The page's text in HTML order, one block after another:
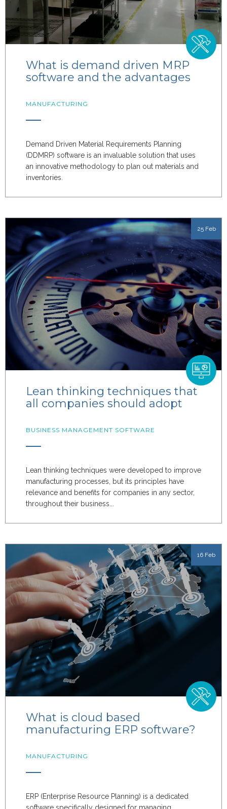
What is demand driven MRP
software and the advantages
MANUFACTURING
Demand Driven Material Requirements Planning
(DDMRP) software is an invaluable solution that uses
an innovative methodology to plan out materials and
inventories.
25 Feb
Lean thinking techniques that
all companies should adopt
BUSINESS MANAGEMENT SOFTWARE
Lean thinking techniques were developed to improve
manufacturing processes, but its principles have
relevance and benefits for companies in any sector,
throughout their business...
16 Feb
What is cloud based
manufacturing ERP software?
MANUFACTURING
ERP (Enterprise Resource Planning) is a dedicated